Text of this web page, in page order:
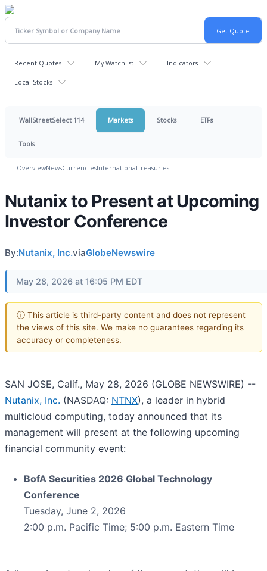
Recent Quotes My Watchlist Indicators
Local Stocks
WallStreetSelect 114 Markets Stocks ETFs
Tools
OverviewNewsCurrenciesInternationalTreasuries
Nutanix to Present at Upcoming
Investor Conference
By:Nutanix, Inc.viaGlobeNewswire
May 28, 2026 at 16:05 PM EDT
ⓘ This article is third-party content and does not represent
the views of this site. We make no guarantees regarding its
accuracy or completeness.
SAN JOSE, Calif., May 28, 2026 (GLOBE NEWSWIRE) --
Nutanix, Inc. (NASDAQ: NTNX), a leader in hybrid
multicloud computing, today announced that its
management will present at the following upcoming
financial community event:
BofA Securities 2026 Global Technology
Conference
Tuesday, June 2, 2026
2:00 p.m. Pacific Time; 5:00 p.m. Eastern Time